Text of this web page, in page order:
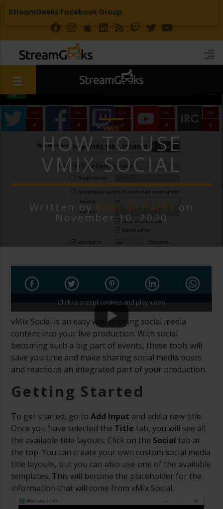
StreamGeeks Facebook Group
VMIX
HOW TO USE
VMIX SOCIAL
Written byPaul Richards on
November 10, 2020
Click to accept cookies and play video
vMix Social is an easy way to bring social media
content into your live production. With social
becoming such a big part of events, these tools will
save you time and make sharing social media posts
and reactions an integrated part of your production.
Getting Started
To get started, go toAdd Input and add a new title.
Once you have selected the Title tab, you will see all
the available title layouts. Click on the Social tab at
the top. You can create your own custom social media
title layouts, but you can also use one of the available
templates. This will become the placeholder for the
information that will come from vMix Social.